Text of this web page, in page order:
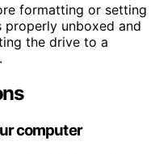
formatting or setting
unboxed and
the drive to a
computer